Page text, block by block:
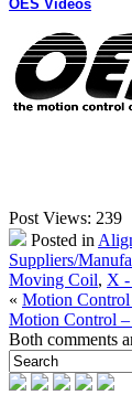
OES Videos
Post Views: 239
Posted in
Suppliers/
Moving Coil, X
« Motion Control
Motion Control
Both comments